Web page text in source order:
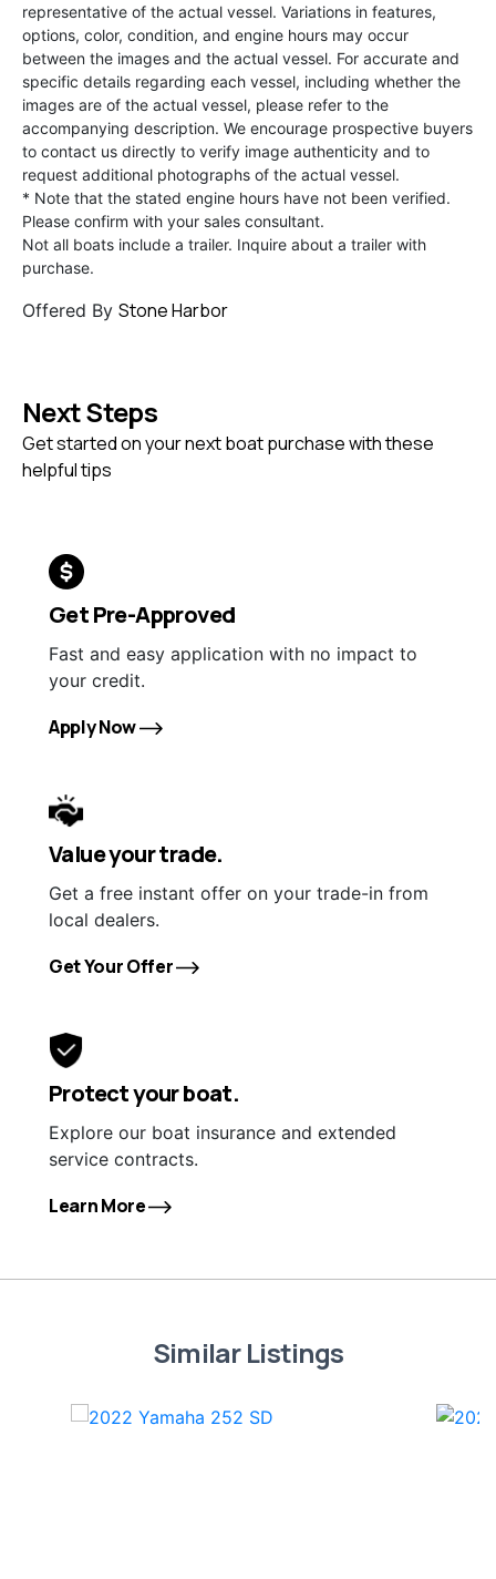
representative of the actual vessel. Variations in features,
options, color, condition, and engine hours may occur
between the images and the actual vessel. For accurate and
specific details regarding each vessel, including whether the
images are of the actual vessel, please refer to the
accompanying description. We encourage prospective buyers
to contact us directly to verify image authenticity and to
request additional photographs of the actual vessel.
* Note that the stated engine hours have not been verified.
Please confirm with your sales consultant.
Not all boats include a trailer. Inquire about a trailer with
purchase.
Offered By Stone Harbor
Next Steps
Get started on your next boat purchase with these
helpful tips
Get Pre-Approved
Fast and easy application with no impact to
your credit.
Apply Now
Value your trade.
Get a free instant offer on your trade-in from
local dealers.
Get Your Offer
Protect your boat.
Explore our boat insurance and extended
service contracts.
Learn More
Similar Listings